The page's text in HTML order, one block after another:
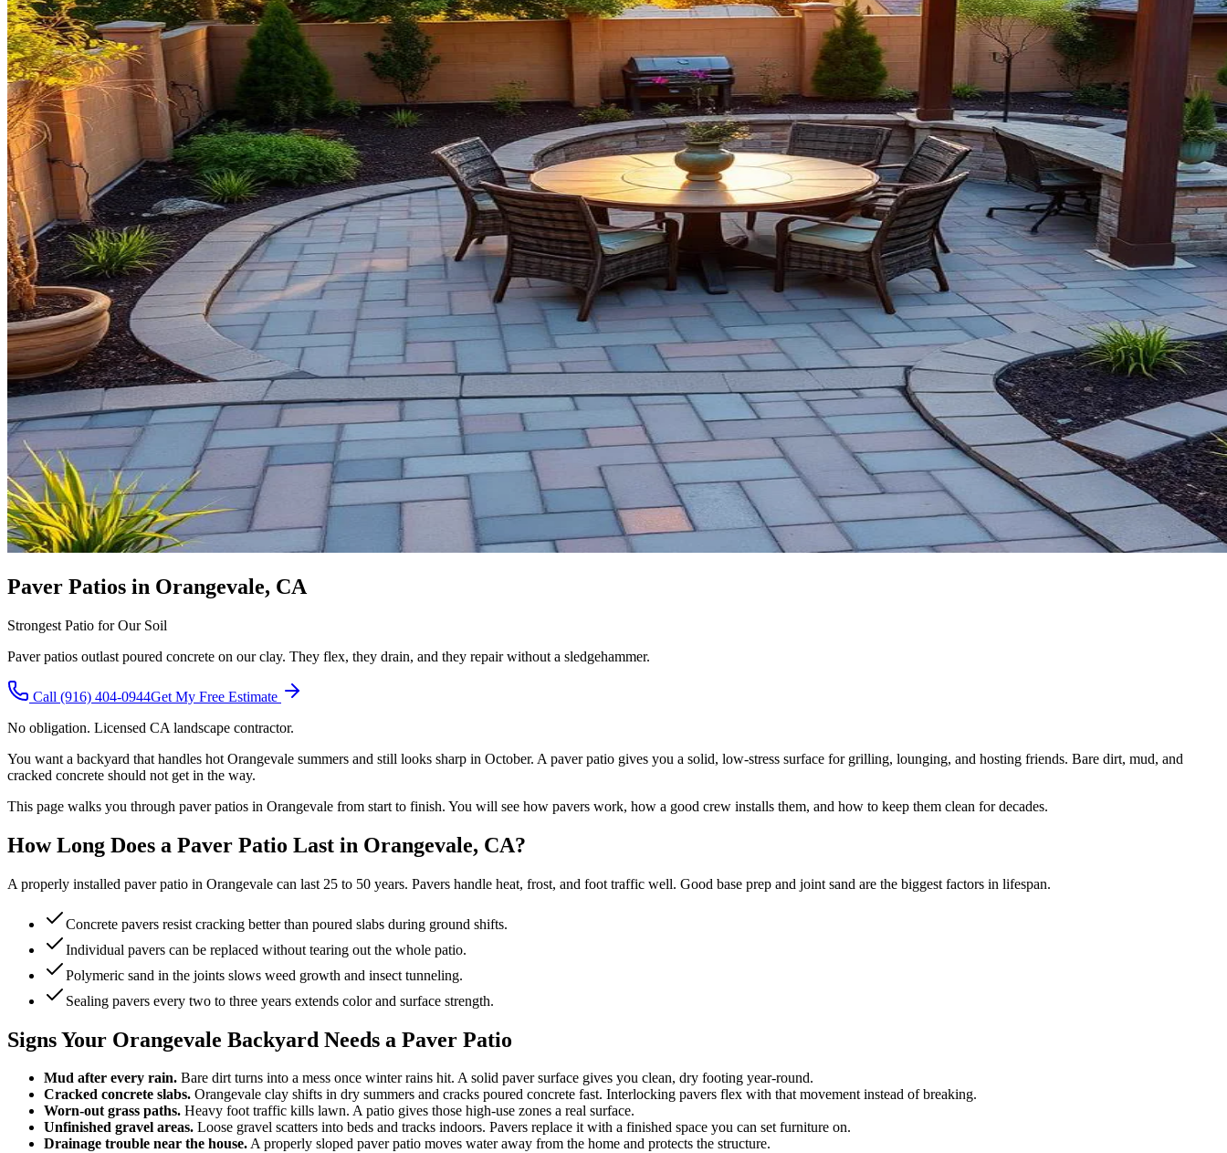
Paver Patios in Orangevale, CA
Strongest Patio for Our Soil
Paver patios outlast poured concrete on our clay. They flex, they drain, and they repair without a sledgehammer.
Call (916) 404-0944Get My Free Estimate
No obligation. Licensed CA landscape contractor.
You want a backyard that handles hot Orangevale summers and still looks sharp in October. A paver patio gives you a solid, low-stress surface for grilling, lounging, and hosting friends. Bare dirt, mud, and
cracked concrete should not get in the way.
This page walks you through paver patios in Orangevale from start to finish. You will see how pavers work, how a good crew installs them, and how to keep them clean for decades.
How Long Does a Paver Patio Last in Orangevale, CA?
A properly installed paver patio in Orangevale can last 25 to 50 years. Pavers handle heat, frost, and foot traffic well. Good base prep and joint sand are the biggest factors in lifespan.
Concrete pavers resist cracking better than poured slabs during ground shifts.
Individual pavers can be replaced without tearing out the whole patio.
Polymeric sand in the joints slows weed growth and insect tunneling.
Sealing pavers every two to three years extends color and surface strength.
Signs Your Orangevale Backyard Needs a Paver Patio
Mud after every rain. Bare dirt turns into a mess once winter rains hit. A solid paver surface gives you clean, dry footing year-round.
Cracked concrete slabs. Orangevale clay shifts in dry summers and cracks poured concrete fast. Interlocking pavers flex with that movement instead of breaking.
Worn-out grass paths. Heavy foot traffic kills lawn. A patio gives those high-use zones a real surface.
Unfinished gravel areas. Loose gravel scatters into beds and tracks indoors. Pavers replace it with a finished space you can set furniture on.
Drainage trouble near the house.A properly sloped paver patio moves water away from the home and protects the structure.